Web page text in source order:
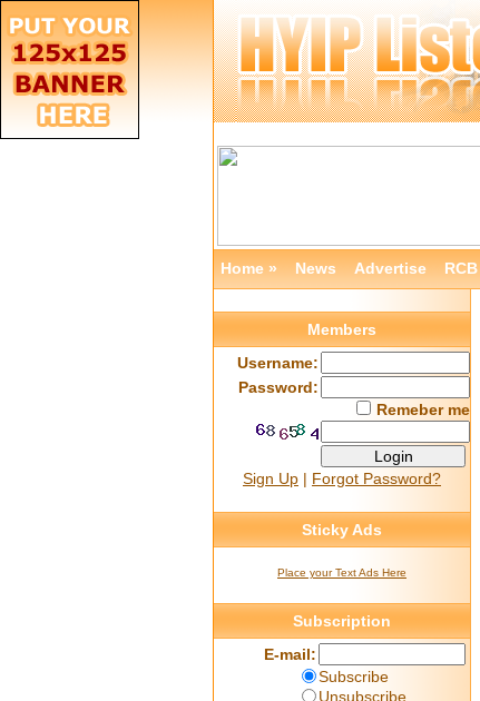
Home » News Advertise RCB
Members
Username:
Password:
Remeber me
Sign Up | Forgot Password?
Sticky Ads
Place your Text Ads Here
Subscription
E-mail:
Subscribe
Unsubscribe